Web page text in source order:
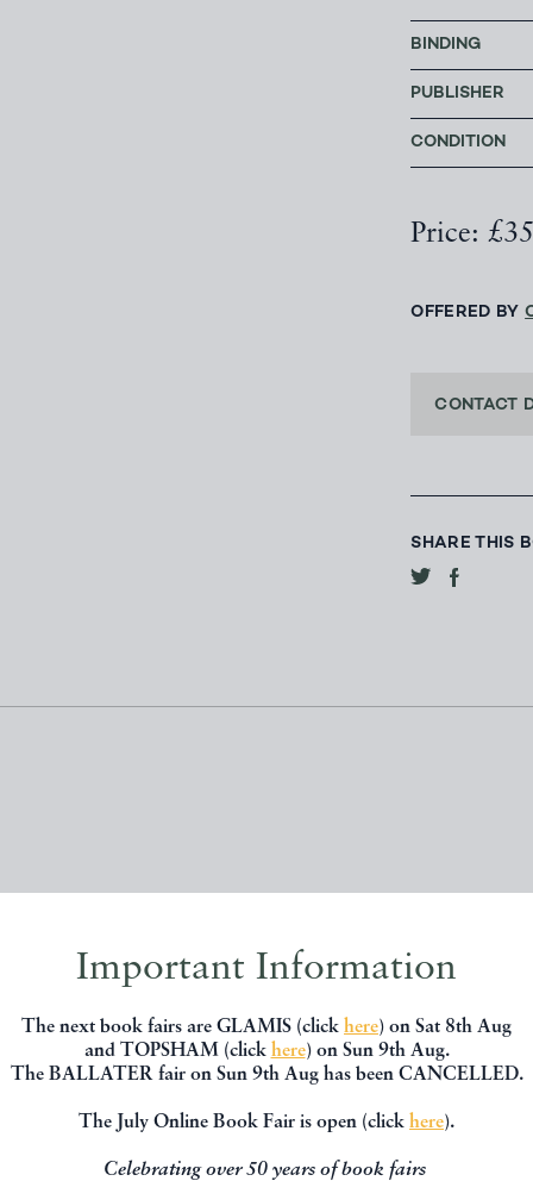
Important Information
The next book fairs are GLAMIS (click here) on Sat 8th Aug
and TOPSHAM (click here) on Sun 9th Aug.
The BALLATER fair on Sun 9th Aug has been CANCELLED.
The July Online Book Fair is open (click here).
Celebrating over 50 years of book fairs
BINDING
PUBLISHER
CONDITION
Price:
OFFERED BY
CONTACT
SHARE THIS
might be interested in other books